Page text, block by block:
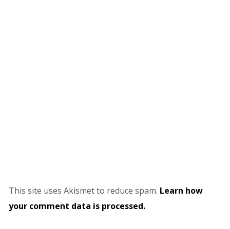
This site uses Akismet to reduce spam. Learn how
your comment data is processed.